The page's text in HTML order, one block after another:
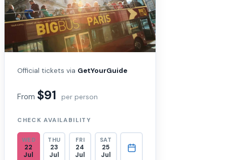
Official tickets via GetYourGuide
From $91 per person
CHECK AVAILABILITY
WED
22
Jul
THU
23
Jul
FRI
24
Jul
SAT
25
Jul